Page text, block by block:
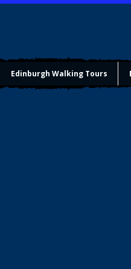
Edinburgh Walking Tours